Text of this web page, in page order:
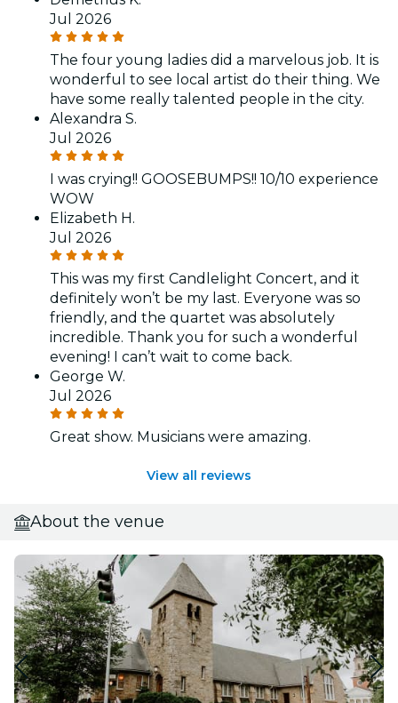
Jul 2026
The four young ladies did a marvelous job. It is
wonderful to see local artist do their thing. We
have some really talented people in the city.
Alexandra S.
Jul 2026
I was crying!! GOOSEBUMPS!! 10/10 experience
WOW
Elizabeth H.
Jul 2026
This was my first Candlelight Concert, and it
definitely won’t be my last. Everyone was so
friendly, and the quartet was absolutely
incredible. Thank you for such a wonderful
evening! I can’t wait to come back.
George W.
Jul 2026
Great show. Musicians were amazing.
View all reviews
About the venue